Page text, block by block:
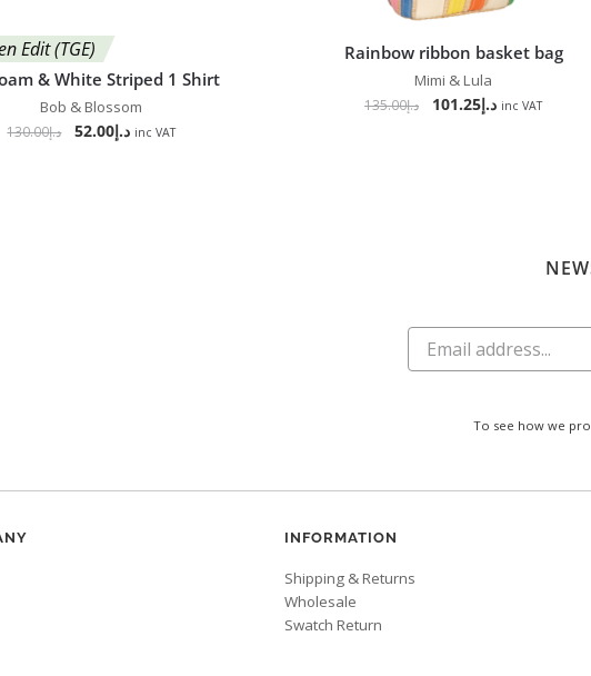
Edit (TGE)
& White Striped 1 Shirt
Bob & Blossom
د.إ130.00 د.إ52.00 inc VAT
Rainbow ribbon basket bag
Mimi & Lula
د.إ135.00 د.إ101.25 inc VAT
To see how we
INFORMATION
Shipping & Returns
Wholesale
Swatch Return